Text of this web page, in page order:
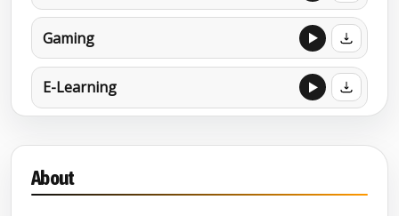
Gaming
E-Learning
About